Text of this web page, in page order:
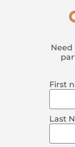
First
Last